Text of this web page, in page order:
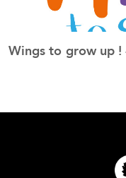
Wings to grow up